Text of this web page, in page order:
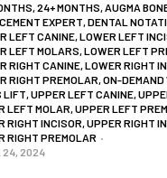
,24+ MONTHS,AUGMA
EXPERT,DENTAL
LEFT CANINE,LOWER LEFT
LEFT MOLARS,LOWER LEFT
RIGHT CANINE,LOWER RIGHT
RIGHT PREMOLAR,ON-DEMAND
LIFT,UPPER LEFT CANINE,
LEFT MOLAR,UPPER LEFT
RIGHT INCISOR,UPPER RIGHT
RIGHT PREMOLAR
24, 2024